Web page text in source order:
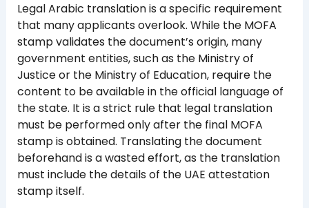
Legal Arabic translation is a specific requirement
that many applicants overlook. While the MOFA
stamp validates the document’s origin, many
government entities, such as the Ministry of
Justice or the Ministry of Education, require the
content to be available in the official language of
the state. It is a strict rule that legal translation
must be performed only after the final MOFA
stamp is obtained. Translating the document
beforehand is a wasted effort, as the translation
must include the details of the UAE attestation
stamp itself.